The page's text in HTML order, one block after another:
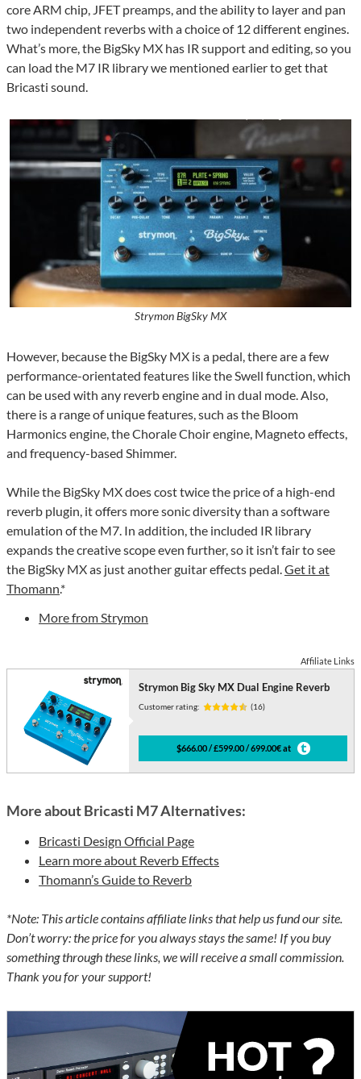
core ARM chip, JFET preamps, and the ability to layer and pan
two independent reverbs with a choice of 12 different engines.
What’s more, the BigSky MX has IR support and editing, so you
can load the M7 IR library we mentioned earlier to get that
Bricasti sound.
Strymon BigSky MX
However, because the BigSky MX is a pedal, there are a few
performance-orientated features like the Swell function, which
can be used with any reverb engine and in dual mode. Also,
there is a range of unique features, such as the Bloom
Harmonics engine, the Chorale Choir engine, Magneto effects,
and frequency-based Shimmer.
While the BigSky MX does cost twice the price of a high-end
reverb plugin, it offers more sonic diversity than a software
emulation of the M7. In addition, the included IR library
expands the creative scope even further, so it isn’t fair to see
the BigSky MX as just another guitar effects pedal.Get it at
Thomann.*
More from Strymon
Affiliate Links
Strymon Big Sky MX Dual Engine Reverb
Customer rating: (16)
$666.00 / £599.00 / 699.00€ at
More about Bricasti M7 Alternatives:
Bricasti Design Official Page
Learn more about Reverb Effects
Thomann’s Guide to Reverb
*Note: This article contains affiliate links that help us fund our site.
Don’t worry: the price for you always stays the same! If you buy
something through these links, we will receive a small commission.
Thank you for your support!